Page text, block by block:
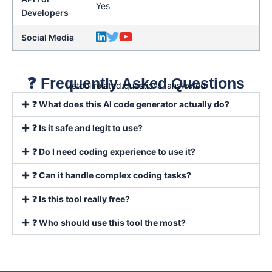
Developers
Yes
Social Media
❓ Frequently Asked Questions
Retool related questions, answered
❓ What does this AI code generator actually do?
❓ Is it safe and legit to use?
❓ Do I need coding experience to use it?
❓ Can it handle complex coding tasks?
❓ Is this tool really free?
❓ Who should use this tool the most?